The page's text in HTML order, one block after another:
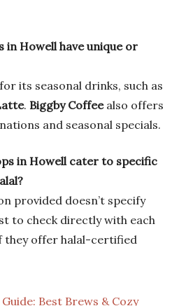
in Howell have unique or
its seasonal drinks, such as
. Biggby Coffeealso offers
and seasonal specials.
in Howell cater to specific
provided doesn’t specify
to check directly with each
they offer halal-certified
Best Brews & Cozy